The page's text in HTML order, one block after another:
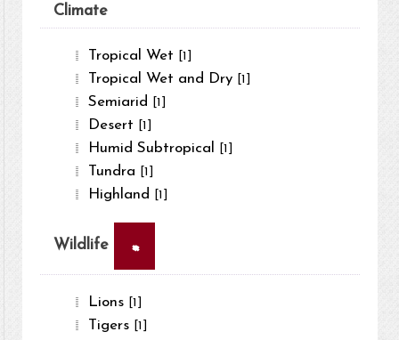
Climate
Tropical Wet [1]
Tropical Wet and Dry [1]
Semiarid [1]
Desert [1]
Humid Subtropical [1]
Tundra [1]
Highland [1]
Wildlife ×
Lions [1]
Tigers [1]